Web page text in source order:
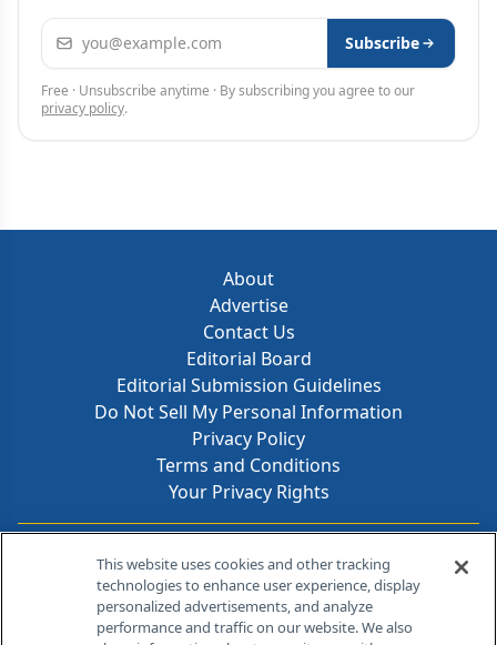
Email address Subscribe
Free · Unsubscribe anytime · By subscribing you agree to our
privacy policy.
About
Advertise
Contact Us
Editorial Board
Editorial Submission Guidelines
Do Not Sell My Personal Information
Privacy Policy
Terms and Conditions
Your Privacy Rights
Contact Info
259 Prospect Plains Rd, Bldg H
Cranbury, NJ 08512
This website uses cookies and other tracking
technologies to enhance user experience, display
personalized advertisements, and analyze
performance and traffic on our website. We also